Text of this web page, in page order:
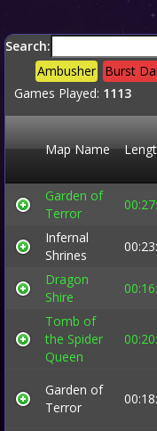
Search:
Burst
Ambusher
Games Played: 1113
Map Name
Garden of
Terror
Infernal
Shrines
Dragon
Shire
Tomb of
the Spider
Queen
Garden of
Terror